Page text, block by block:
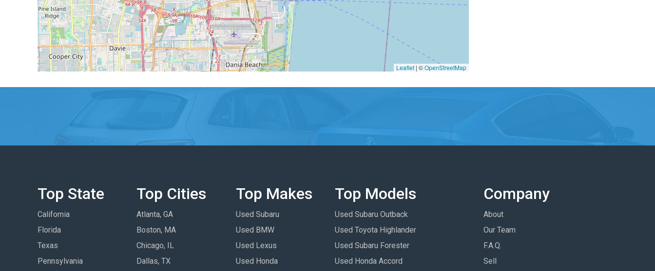
Leaflet | ©OpenStreetMap
Top State
California
Florida
Texas
Pennsylvania
Top Cities
Atlanta, GA
Boston, MA
Chicago, IL
Dallas, TX
Top Makes
Used Subaru
Used BMW
Used Lexus
Used Honda
Top Models
Used Subaru Outback
Used Toyota Highlander
Used Subaru Forester
Used Honda Accord
Company
About
Our Team
F.A.Q.
Sell